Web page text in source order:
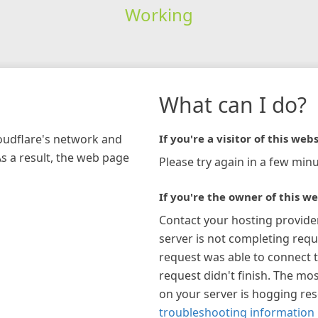
Working
network and
a result, the web page
What can I do?
If you're a visitor of this
Please try again in a few
If you're the owner of this
Contact your hosting
server is not completing
request was able to connect
request didn't finish. The
on your server is hogging
troubleshooting information